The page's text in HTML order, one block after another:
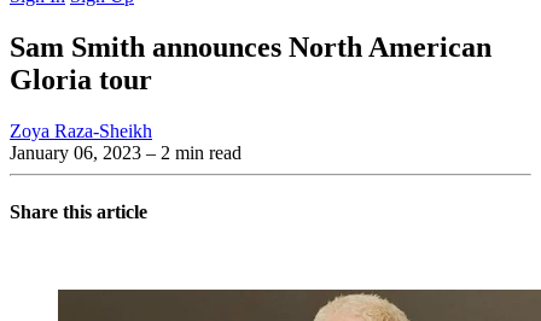
Sam Smith announces North American
Gloria tour
Zoya Raza-Sheikh
January 06, 2023 – 2 min read
Share this article